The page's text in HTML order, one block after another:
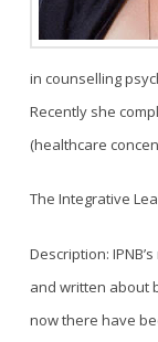
in counselling
Recently she
(healthcare
The Integrative
Description:
and written about
now there have